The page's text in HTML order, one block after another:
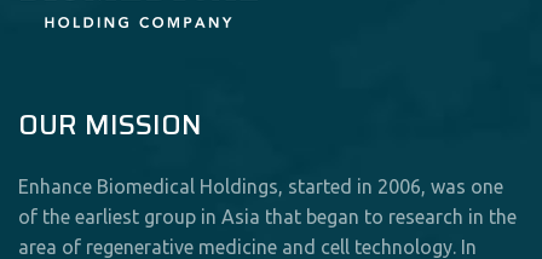
OUR MISSION
Enhance Biomedical Holdings, started in 2006, was one
of the earliest group in Asia that began to research in the
area of regenerative medicine and cell technology. In